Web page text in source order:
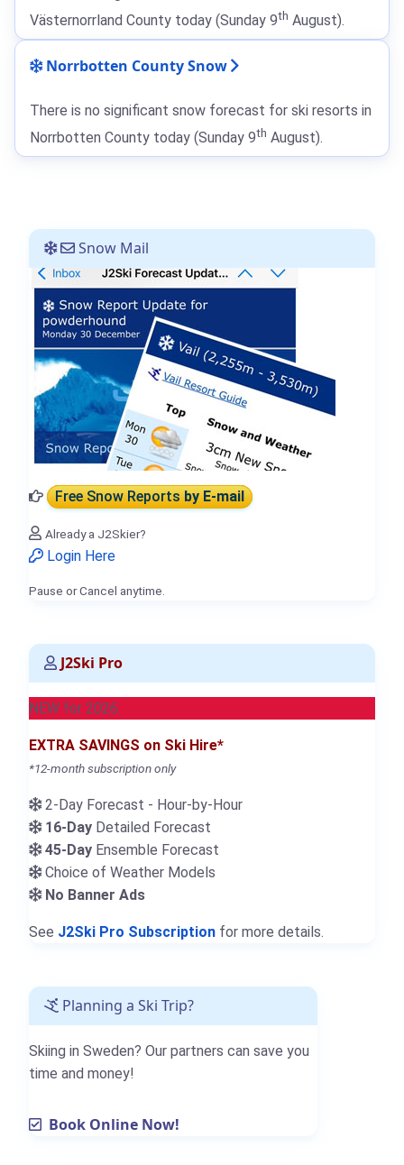
Västernorrland County today (Sunday 9th August).
Norrbotten County Snow
There is no significant snow forecast for ski resorts in
Norrbotten County today (Sunday 9th August).
Snow Mail
Free Snow Reportsby E-mail
Already a J2Skier?
Login Here
Pause or Cancel anytime.
J2Ski Pro
NEW for 2026
EXTRA SAVINGS on Ski Hire*
*12-month subscription only
2-Day Forecast - Hour-by-Hour
16-Day Detailed Forecast
45-Day Ensemble Forecast
Choice of Weather Models
No Banner Ads
See J2Ski Pro Subscription for more details.
Planning a Ski Trip?
Skiing in Sweden? Our partners can save you
time and money!
Book Online Now!